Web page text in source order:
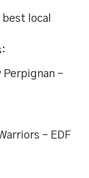
local
Perpignan -
- EDF